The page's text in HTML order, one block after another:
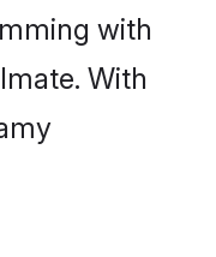
with
With